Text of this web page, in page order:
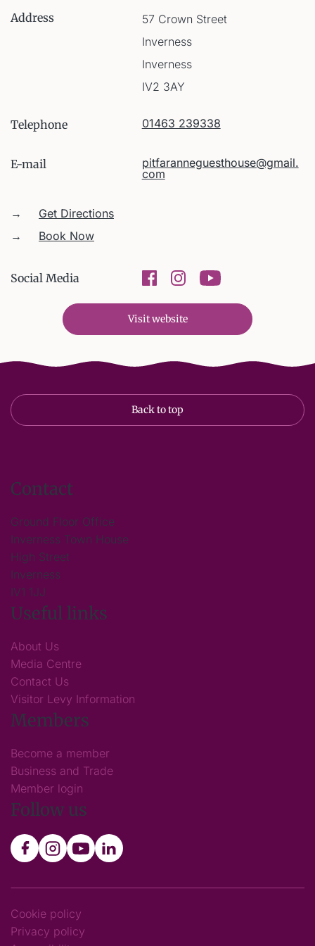
Address
57 Crown Street
Inverness
Inverness
IV2 3AY
Telephone 01463 239338
E-mail
pitfaranneguesthouse@gmail.
com
→
Get Directions
→
Book Now
Social Media
Visit website
Back to top
Contact
Ground Floor Office
Inverness Town House
High Street
Inverness
IV1 1JJ
Useful links
About Us
Media Centre
Contact Us
Visitor Levy Information
Members
Become a member
Business and Trade
Member login
Follow us
Cookie policy
Privacy policy